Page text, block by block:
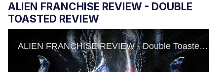
ALIEN FRANCHISE REVIEW - DOUBLE
TOASTED REVIEW